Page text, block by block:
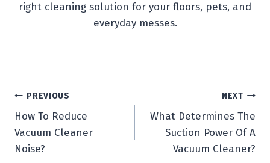
right cleaning solution for your floors, pets, and
everyday messes.
Post
navigation
PREVIOUS
How To Reduce
Vacuum Cleaner
Noise?
NEXT
What Determines The
Suction Power Of A
Vacuum Cleaner?